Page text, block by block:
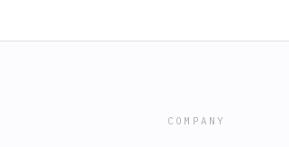
COMPANY